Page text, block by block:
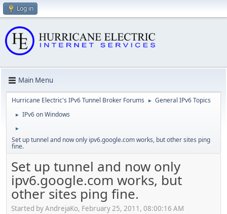
Log in
Main Menu
Hurricane Electric's IPv6 Tunnel Broker Forums ► General IPv6 Topics
► IPv6 on Windows
►
Set up tunnel and now only ipv6.google.com works, but other sites ping
fine.
Set up tunnel and now only
ipv6.google.com works, but
other sites ping fine.
Started by AndrejaKo, February 25, 2011, 08:00:16 AM